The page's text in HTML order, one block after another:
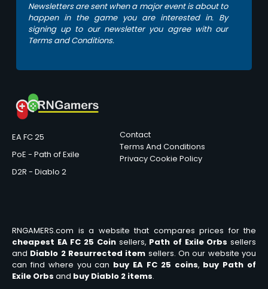
Newsletters are sent when a major event is about to
happen in the game you are interested in. By
signing up to our newsletter you agree with our
Terms and Conditions.
EA FC 25
PoE - Path of Exile
D2R - Diablo 2
Contact
Terms And Conditions
PrivacyCookie Policy
RNGAMERS.com is a website that compares prices for the
cheapest EA FC 25 Coinsellers, Path of Exile Orbs sellers
and Diablo 2 Resurrected item sellers. On our website you
can find where you can buy EA FC 25 coins, buy Path of
Exile Orbs and buy Diablo 2 items.